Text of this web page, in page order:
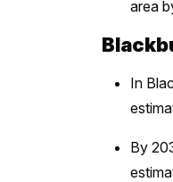
area
In
By